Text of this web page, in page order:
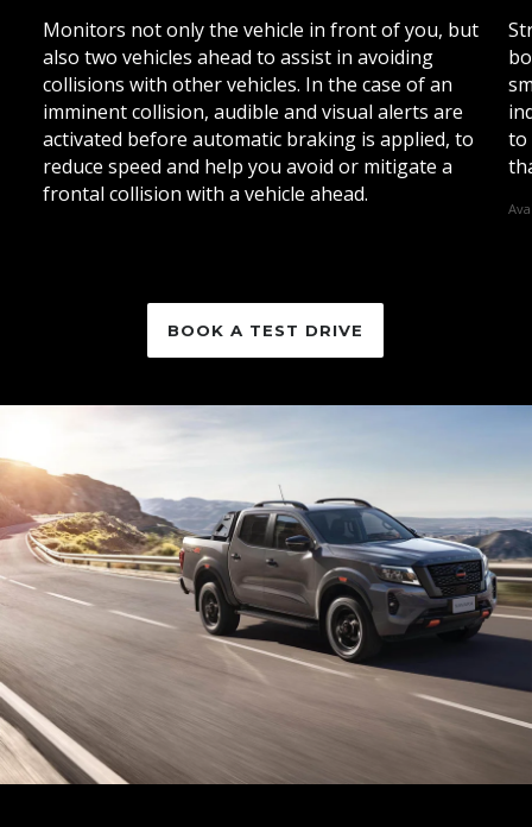
Monitors not only the vehicle in front of you, but
also two vehicles ahead to assist in avoiding
collisions with other vehicles. In the case of an
imminent collision, audible and visual alerts are
activated before automatic braking is applied, to
reduce speed and help you avoid or mitigate a
frontal collision with a vehicle ahead.
to
BOOK A TEST DRIVE